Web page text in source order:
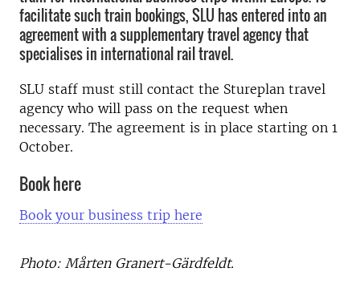
facilitate such train bookings, SLU has entered into an
agreement with a supplementary travel agency that
specialises in international rail travel.
SLU staff must still contact the Stureplan travel
agency who will pass on the request when
necessary. The agreement is in place starting on 1
October.
Book here
Book your business trip here
Photo: Mårten Granert-Gärdfeldt.